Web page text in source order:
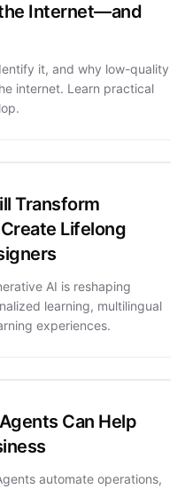
Internet—and
it, and why low-quality
internet. Learn practical
Transform
Lifelong
AI is reshaping
learning, multilingual
experiences.
Can Help
automate operations,